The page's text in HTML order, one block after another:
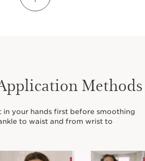
know?
for its medicinal and ultra-
qualities
with hydrating
properties
SHEA BUTTER
Methods
in your hands first before smoothing
to waist and from wrist to